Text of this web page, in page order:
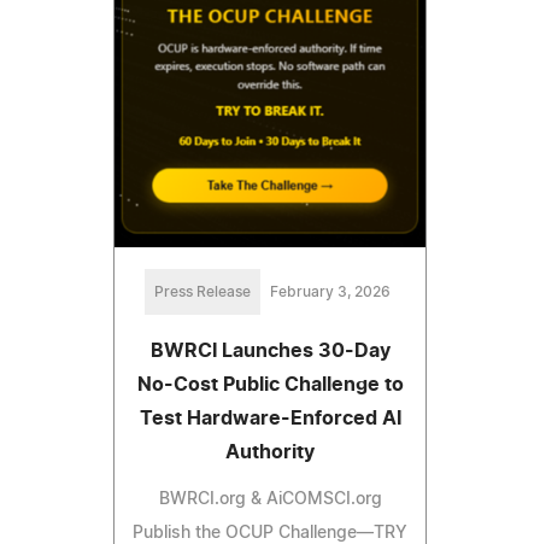
Press Release February 3, 2026
BWRCI Launches 30-Day
No-Cost Public Challenge to
Test Hardware-Enforced AI
Authority
BWRCI.org & AiCOMSCI.org
Publish the OCUP Challenge—TRY